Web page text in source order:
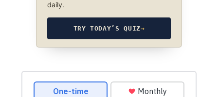
daily.
TRY TODAY’S QUIZ→